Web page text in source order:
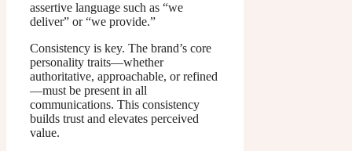
assertive language such as “we
deliver” or “we provide.”
Consistency is key. The brand’s core
personality traits—whether
authoritative, approachable, or refined
—must be present in all
communications. This consistency
builds trust and elevates perceived
value.